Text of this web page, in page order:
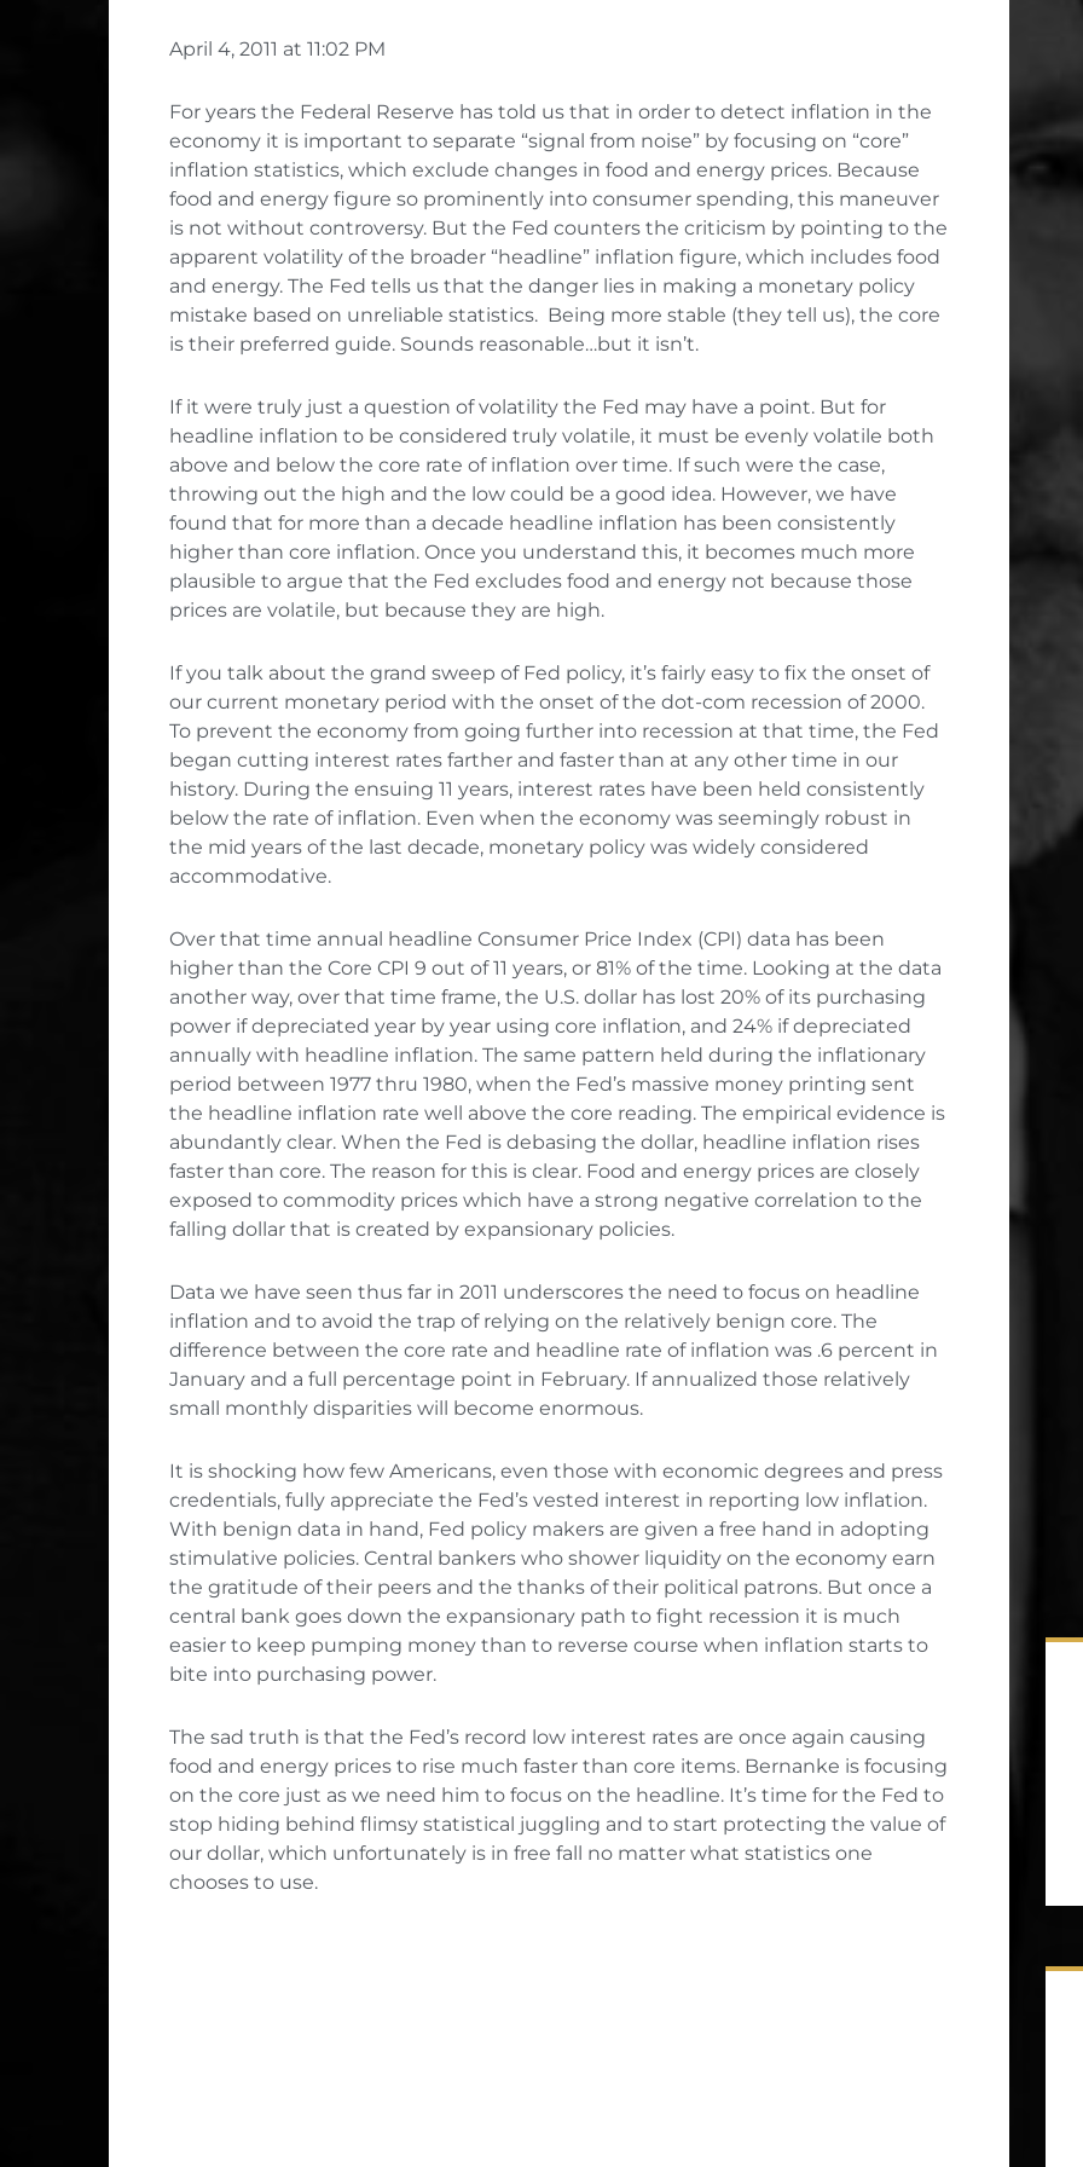
April 4, 2011 at 11:02 PM
For years the Federal Reserve has told us that in order to detect inflation in the
economy it is important to separate “signal from noise” by focusing on “core”
inflation statistics, which exclude changes in food and energy prices. Because
food and energy figure so prominently into consumer spending, this maneuver
is not without controversy. But the Fed counters the criticism by pointing to the
apparent volatility of the broader “headline” inflation figure, which includes food
and energy. The Fed tells us that the danger lies in making a monetary policy
mistake based on unreliable statistics. Being more stable (they tell us), the core
is their preferred guide. Sounds reasonable…but it isn’t.
If it were truly just a question of volatility the Fed may have a point. But for
headline inflation to be considered truly volatile, it must be evenly volatile both
above and below the core rate of inflation over time. If such were the case,
throwing out the high and the low could be a good idea. However, we have
found that for more than a decade headline inflation has been consistently
higher than core inflation. Once you understand this, it becomes much more
plausible to argue that the Fed excludes food and energy not because those
prices are volatile, but because they are high.
If you talk about the grand sweep of Fed policy, it’s fairly easy to fix the onset of
our current monetary period with the onset of the dot-com recession of 2000.
To prevent the economy from going further into recession at that time, the Fed
began cutting interest rates farther and faster than at any other time in our
history. During the ensuing 11 years, interest rates have been held consistently
below the rate of inflation. Even when the economy was seemingly robust in
the mid years of the last decade, monetary policy was widely considered
accommodative.
Over that time annual headline Consumer Price Index (CPI) data has been
higher than the Core CPI 9 out of 11 years, or 81% of the time. Looking at the data
another way, over that time frame, the U.S. dollar has lost 20% of its purchasing
power if depreciated year by year using core inflation, and 24% if depreciated
annually with headline inflation. The same pattern held during the inflationary
period between 1977 thru 1980, when the Fed’s massive money printing sent
the headline inflation rate well above the core reading. The empirical evidence is
abundantly clear. When the Fed is debasing the dollar, headline inflation rises
faster than core. The reason for this is clear. Food and energy prices are closely
exposed to commodity prices which have a strong negative correlation to the
falling dollar that is created by expansionary policies.
Data we have seen thus far in 2011 underscores the need to focus on headline
inflation and to avoid the trap of relying on the relatively benign core. The
difference between the core rate and headline rate of inflation was .6 percent in
January and a full percentage point in February. If annualized those relatively
small monthly disparities will become enormous.
It is shocking how few Americans, even those with economic degrees and press
credentials, fully appreciate the Fed’s vested interest in reporting low inflation.
With benign data in hand, Fed policy makers are given a free hand in adopting
stimulative policies. Central bankers who shower liquidity on the economy earn
the gratitude of their peers and the thanks of their political patrons. But once a
central bank goes down the expansionary path to fight recession it is much
easier to keep pumping money than to reverse course when inflation starts to
bite into purchasing power.
The sad truth is that the Fed’s record low interest rates are once again causing
food and energy prices to rise much faster than core items. Bernanke is focusing
on the core just as we need him to focus on the headline. It’s time for the Fed to
stop hiding behind flimsy statistical juggling and to start protecting the value of
our dollar, which unfortunately is in free fall no matter what statistics one
chooses to use.